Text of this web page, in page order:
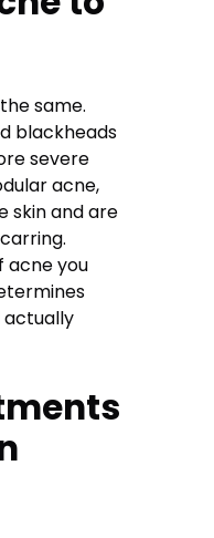
same.
blackheads
severe
acne,
skin and are
acne you